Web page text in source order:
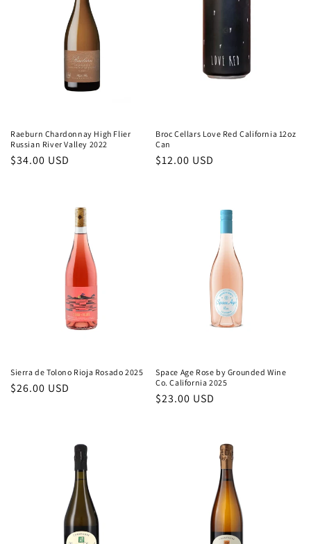
Raeburn Chardonnay High Flier
Russian River Valley 2022
Regular
$34.00 USD
Broc Cellars Love Red California 12oz
Can
Regular
$12.00 USD
Sierra de Tolono Rioja Rosado 2025
Regular
$26.00 USD
Space Age Rose by Grounded Wine
Co. California 2025
Regular
$23.00 USD